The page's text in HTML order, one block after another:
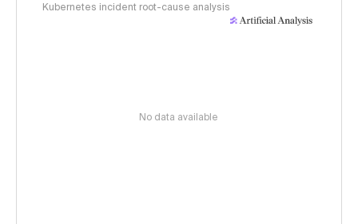
Kubernetes incident root-cause analysis
No data available